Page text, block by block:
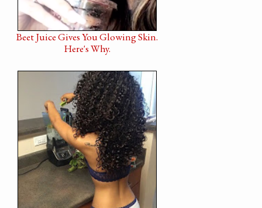
Beet Juice Gives You Glowing Skin.
Here's Why.